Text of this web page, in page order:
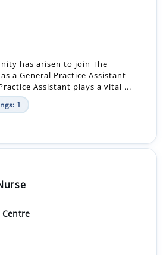
has arisen to join The
a General Practice Assistant
Assistant plays a vital ...
1